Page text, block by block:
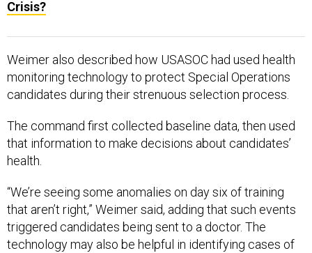
Crisis?
Weimer also described how USASOC had used health
monitoring technology to protect Special Operations
candidates during their strenuous selection process.
The command first collected baseline data, then used
that information to make decisions about candidates’
health.
“We’re seeing some anomalies on day six of training
that aren’t right,” Weimer said, adding that such events
triggered candidates being sent to a doctor. The
technology may also be helpful in identifying cases of